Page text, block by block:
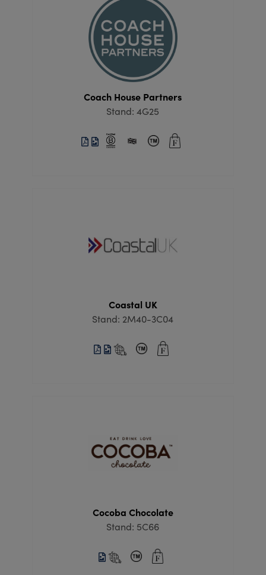
Coach House Partners
Stand: 4G25
Coastal UK
Stand: 2M40-3C04
Cocoba Chocolate
Stand: 5C66